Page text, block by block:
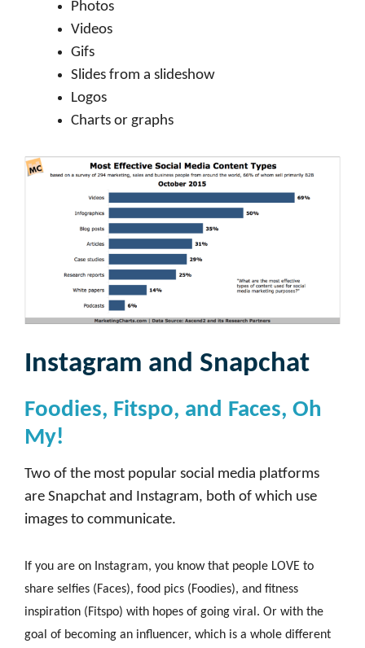
Photos
Videos
Gifs
Slides from a slideshow
Logos
Charts or graphs
Instagram and Snapchat
Foodies, Fitspo, and Faces, Oh
My!
Two of the most popular social media platforms
are Snapchat and Instagram, both of which use
images to communicate.
If you are on Instagram, you know that people LOVE to
share selfies (Faces), food pics (Foodies), and fitness
inspiration (Fitspo) with hopes of going viral. Or with the
goal of becoming an influencer, which is a whole different